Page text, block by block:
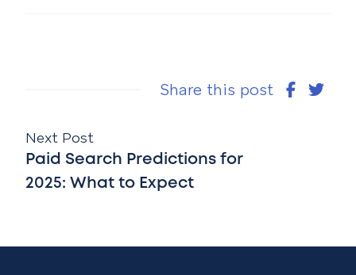
Share this post
Next Post
Paid Search Predictions for
2025: What to Expect